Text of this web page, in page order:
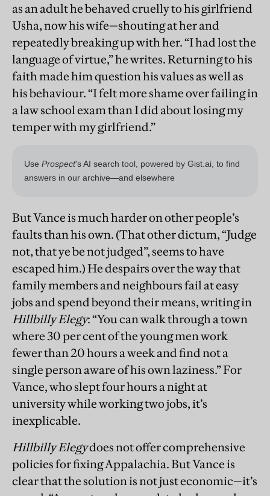
as an adult he behaved cruelly to his girlfriend
Usha, now his wife—shouting at her and
repeatedly breaking up with her. “I had lost the
language of virtue,” he writes. Returning to his
faith made him question his values as well as
his behaviour. “I felt more shame over failing in
a law school exam than I did about losing my
temper with my girlfriend.”
But Vance is much harder on other people’s
faults than his own. (That other dictum, “Judge
not, that ye be not judged”, seems to have
escaped him.) He despairs over the way that
family members and neighbours fail at easy
jobs and spend beyond their means, writing in
Hillbilly Elegy: “You can walk through a town
where 30 per cent of the young men work
fewer than 20 hours a week and find not a
single person aware of his own laziness.” For
Vance, who slept four hours a night at
university while working two jobs, it’s
inexplicable.
Hillbilly Elegydoes not offer comprehensive
policies for fixing Appalachia. But Vance is
clear that the solution is not just economic—it’s